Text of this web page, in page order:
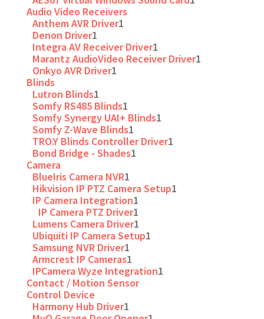
Audio Video Receivers
Anthem AVR Driver1
Denon Driver1
Integra AV Receiver Driver1
Marantz AudioVideo Receiver Driver1
Onkyo AVR Driver1
Blinds
Lutron Blinds1
Somfy RS485 Blinds1
Somfy Synergy UAI+ Blinds1
Somfy Z-Wave Blinds1
TRO.Y Blinds Controller Driver1
Bond Bridge - Shades1
Camera
BlueIris Camera NVR1
Hikvision IP PTZ Camera Setup1
IP Camera Integration1
IP Camera PTZ Driver1
Lumens Camera Driver1
Ubiquiti IP Camera Setup1
Samsung NVR Driver1
Armcrest IP Cameras1
IPCamera Wyze Integration1
Contact / Motion Sensor
Control Device
Harmony Hub Driver1